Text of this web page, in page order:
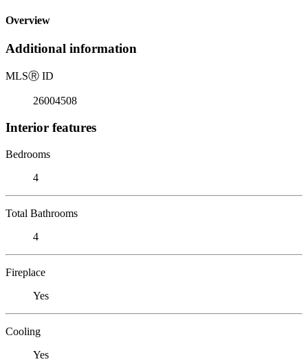
Overview
Additional information
MLSⓇ ID
26004508
Interior features
Bedrooms
4
Total Bathrooms
4
Fireplace
Yes
Cooling
Yes